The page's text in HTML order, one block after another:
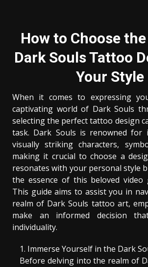
How to Choose
Dark Souls Tattoo
Your Style
When it comes to expressing
captivating world of Dark Souls
selecting the perfect tattoo design
task. Dark Souls is renowned for
visually striking characters,
making it crucial to choose a
resonates with your personal style
the essence of this beloved video
This guide aims to assist you in
realm of Dark Souls tattoo art,
make an informed decision
individuality.
Immerse Yourself in the Dark
Before delving into the realm of